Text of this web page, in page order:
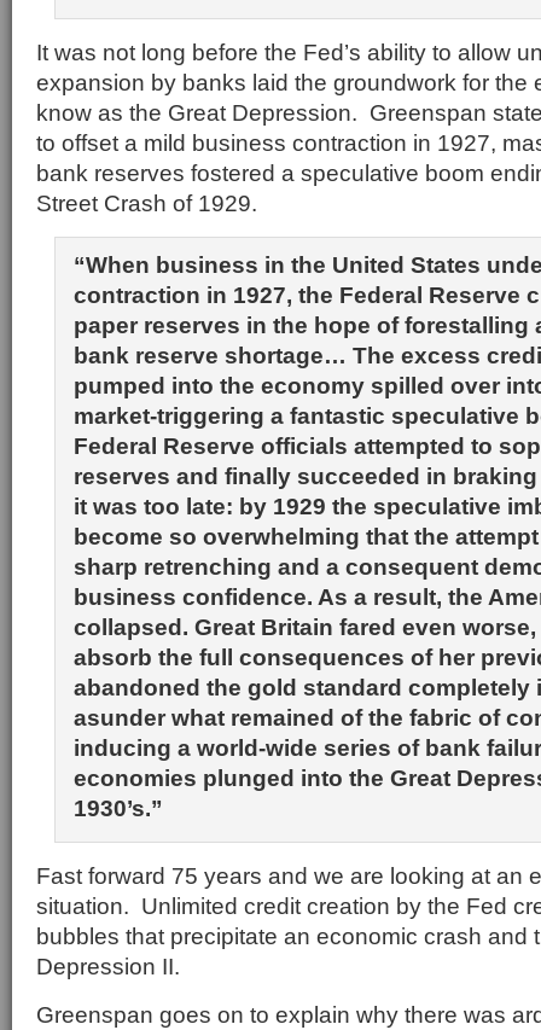
It was not long before the Fed’s ability to allow
expansion by banks laid the groundwork for the
know as the Great Depression. Greenspan
to offset a mild business contraction in 1927,
bank reserves fostered a speculative boom
Street Crash of 1929.
“When business in the United States
contraction in 1927, the Federal Reserve
paper reserves in the hope of forestalling
bank reserve shortage… The excess
pumped into the economy spilled over
market-triggering a fantastic speculative
Federal Reserve officials attempted to
reserves and finally succeeded in
it was too late: by 1929 the speculative
become so overwhelming that the
sharp retrenching and a consequent
business confidence. As a result, the
collapsed. Great Britain fared even
absorb the full consequences of her
abandoned the gold standard completely
asunder what remained of the fabric of
inducing a world-wide series of bank
economies plunged into the Great
1930’s.”
Fast forward 75 years and we are looking at an
situation. Unlimited credit creation by the Fed
bubbles that precipitate an economic crash and
Depression II.
Greenspan goes on to explain why there was